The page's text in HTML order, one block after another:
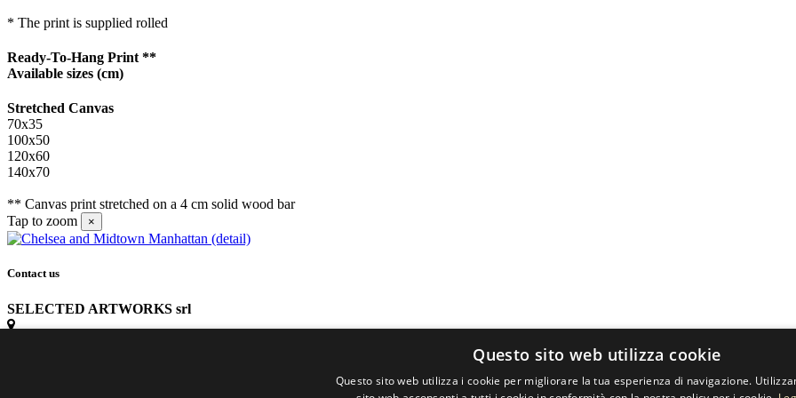
* The print is supplied rolled
Ready-To-Hang Print **
Available sizes (cm)
Stretched Canvas
70x35
100x50
120x60
140x70
** Canvas print stretched on a 4 cm solid wood bar
Tap to zoom
×
Contact us
SELECTED ARTWORKS srl
Questo sito web utilizza cookie
Questo sito web utilizza i cookie per migliorare la tua esperienza di navigazione.